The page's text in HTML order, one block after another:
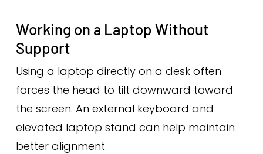
Working on a Laptop Without
Support
Using a laptop directly on a desk often
forces the head to tilt downward toward
the screen. An external keyboard and
elevated laptop stand can help maintain
better alignment.